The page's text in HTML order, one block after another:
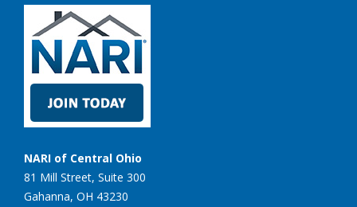
NARI of Central Ohio
81 Mill Street, Suite 300
Gahanna, OH 43230